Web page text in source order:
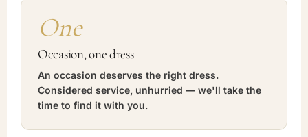
One
Occasion, one dress
An occasion deserves the right dress.
Considered service, unhurried — we'll take the
time to find it with you.